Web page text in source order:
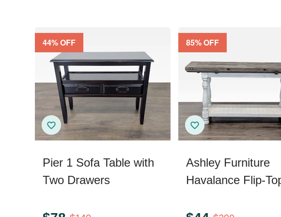
44% OFF
Pier 1 Sofa Table with
Two Drawers
85% OFF
Ashley Furniture
Havalance Flip-